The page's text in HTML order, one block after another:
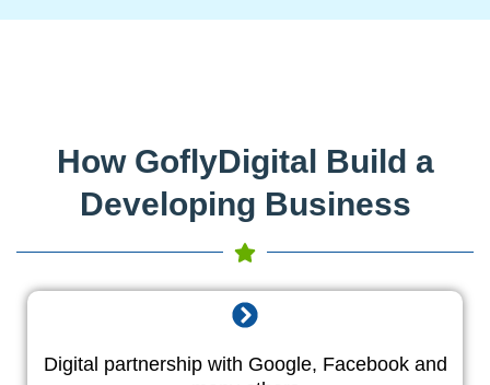
How GoflyDigital Build a
Developing Business
Digital partnership with Google, Facebook and